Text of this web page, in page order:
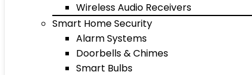
Wireless Audio Receivers
Smart Home Security
Alarm Systems
Doorbells & Chimes
Smart Bulbs